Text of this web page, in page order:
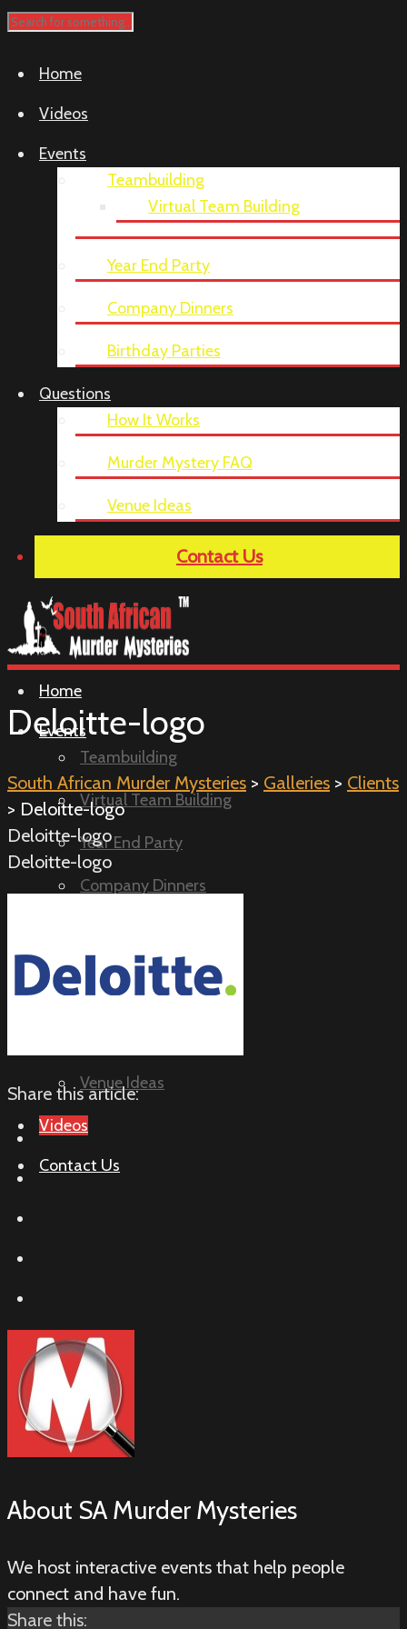
Home
Videos
Events
Teambuilding
Virtual Team Building
Year End Party
Company Dinners
Birthday Parties
Questions
How It Works
Murder Mystery FAQ
Venue Ideas
Contact Us
Home
Events
Teambuilding
Virtual Team Building
Year End Party
Company Dinners
Questions
How It Works
Venue Ideas
Videos
Contact Us
Deloitte-logo
South African Murder Mysteries > Galleries > Clients
> Deloitte-logo
Deloitte-logo
Deloitte-logo
Share this article:
About SA Murder Mysteries
We host interactive events that help people
connect and have fun.
Share this: